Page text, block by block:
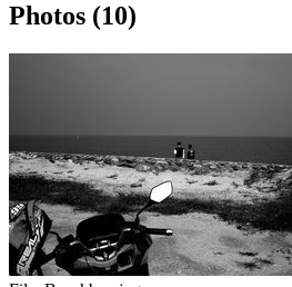
Photos (10)